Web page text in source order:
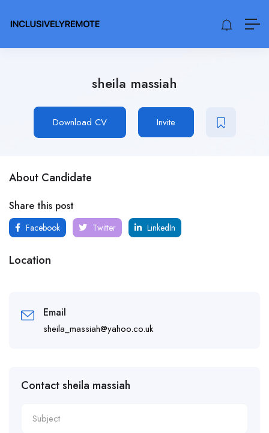
sheila massiah
Download CV Invite
About Candidate
Share this post
Facebook Twitter LinkedIn
Location
Email
sheila_massiah@yahoo.co.uk
Contact sheila massiah